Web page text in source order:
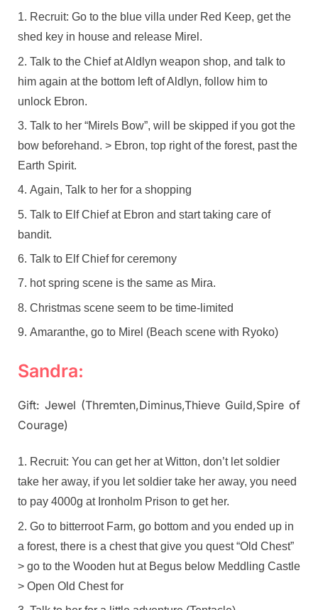
Recruit: Go to the blue villa under Red Keep, get the
shed key in house and release Mirel.
Talk to the Chief at Aldlyn weapon shop, and talk to
him again at the bottom left of Aldlyn, follow him to
unlock Ebron.
Talk to her “Mirels Bow”, will be skipped if you got the
bow beforehand. > Ebron, top right of the forest, past the
Earth Spirit.
Again, Talk to her for a shopping
Talk to Elf Chief at Ebron and start taking care of
bandit.
Talk to Elf Chief for ceremony
hot spring scene is the same as Mira.
Christmas scene seem to be time-limited
Amaranthe, go to Mirel (Beach scene with Ryoko)
Sandra:
Gift: Jewel (Thremten,Diminus,Thieve Guild,Spire of
Courage)
Recruit: You can get her at Witton, don’t let soldier
take her away, if you let soldier take her away, you need
to pay 4000g at Ironholm Prison to get her.
Go to bitterroot Farm, go bottom and you ended up in
a forest, there is a chest that give you quest “Old Chest”
> go to the Wooden hut at Begus below Meddling Castle
> Open Old Chest for